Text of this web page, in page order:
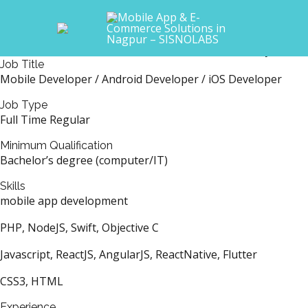
Menu
Mobile Developer
At the moment, we do not have any
Job Title
Mobile Developer / Android Developer / iOS Developer
Job Type
Full Time Regular
Minimum Qualification
Bachelor’s degree (computer/IT)
Skills
mobile app development
PHP, NodeJS, Swift, Objective C
Javascript, ReactJS, AngularJS, ReactNative, Flutter
CSS3, HTML